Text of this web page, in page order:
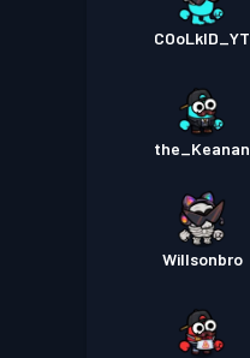
COoLkID_YT
the_Keanan
Willsonbro